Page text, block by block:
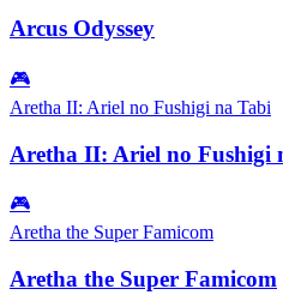
Arcus Odyssey
🎮
Aretha II: Ariel no Fushigi na Tabi
Aretha II: Ariel no Fushigi
🎮
Aretha the Super Famicom
Aretha the Super Famicom